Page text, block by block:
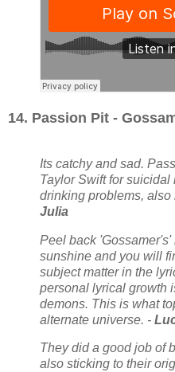
14. Passion Pit -
Its catchy and sad.
Taylor Swift for suicidal
drinking problems,
Julia
Peel back
sunshine and you will
subject matter in the
personal lyrical growth
demons. This is what
alternate universe. -
They did a good job of
also sticking to their